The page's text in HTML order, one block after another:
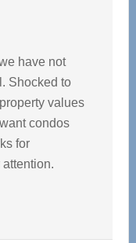
have not
Shocked to
values
condos
for